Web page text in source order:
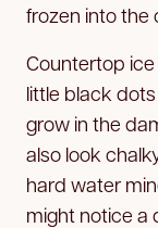
frozen into the
Countertop
little black
grow in the
also look
hard water
might notice a